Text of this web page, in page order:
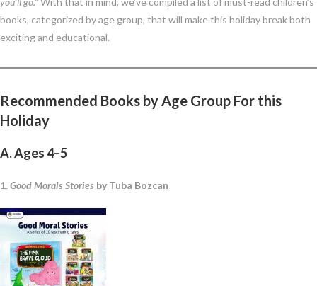
books, categorized by age group, that will make this holiday break both
exciting and educational.
Recommended Books by Age Group For this
Holiday
A. Ages 4–5
1.Good Morals Stories by Tuba Bozcan